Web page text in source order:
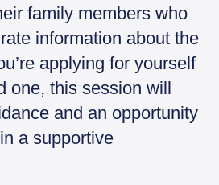
family members who
information about the
applying for yourself
one, this session will
and an opportunity
a supportive